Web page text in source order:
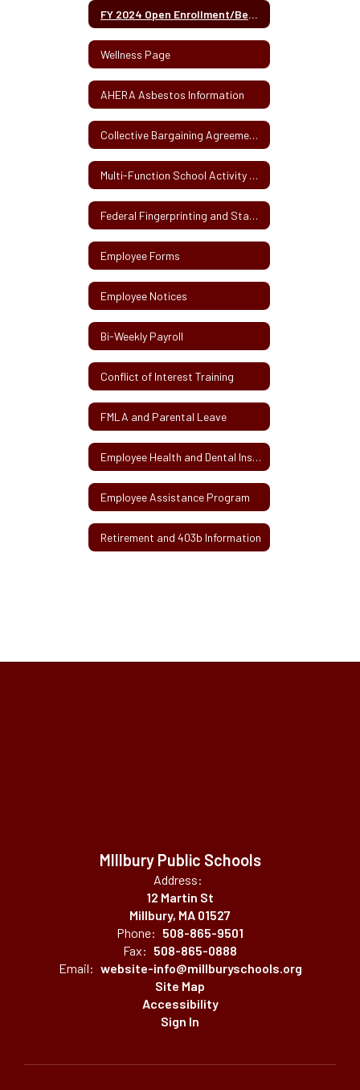
FY 2024 Open Enrollment/Benefits Fair Information - May 2023
Wellness Page
AHERA Asbestos Information
Collective Bargaining Agreements
Multi-Function School Activity Bus Information
Federal Fingerprinting and State CORI
Employee Forms
Employee Notices
Bi-Weekly Payroll
Conflict of Interest Training
FMLA and Parental Leave
Employee Health and Dental Insurance
Employee Assistance Program
Retirement and 403b Information
MIllbury Public Schools
Address:
12 Martin St
Millbury, MA 01527
Phone: 508-865-9501
Fax: 508-865-0888
Email: website-info@millburyschools.org
Site Map
Accessibility
Sign In